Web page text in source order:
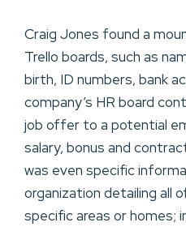
Craig Jones found a
Trello boards, such as
birth, ID numbers, bank
company’s HR board
job offer to a potential
salary, bonus and
was even specific
organization detailing all
specific areas or homes;